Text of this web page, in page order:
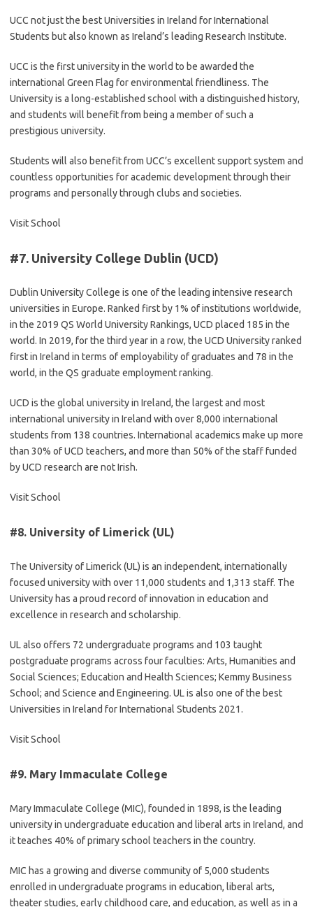
UCC not just the best Universities in Ireland for International
Students but also known as Ireland’s leading Research Institute.
UCC is the first university in the world to be awarded the
international Green Flag for environmental friendliness. The
University is a long-established school with a distinguished history,
and students will benefit from being a member of such a
prestigious university.
Students will also benefit from UCC’s excellent support system and
countless opportunities for academic development through their
programs and personally through clubs and societies.
Visit School
#7. University College Dublin (UCD)
Dublin University College is one of the leading intensive research
universities in Europe. Ranked first by 1% of institutions worldwide,
in the 2019 QS World University Rankings, UCD placed 185 in the
world. In 2019, for the third year in a row, the UCD University ranked
first in Ireland in terms of employability of graduates and 78 in the
world, in the QS graduate employment ranking.
UCD is the global university in Ireland, the largest and most
international university in Ireland with over 8,000 international
students from 138 countries. International academics make up more
than 30% of UCD teachers, and more than 50% of the staff funded
by UCD research are not Irish.
Visit School
#8. University of Limerick (UL)
The University of Limerick (UL) is an independent, internationally
focused university with over 11,000 students and 1,313 staff. The
University has a proud record of innovation in education and
excellence in research and scholarship.
UL also offers 72 undergraduate programs and 103 taught
postgraduate programs across four faculties: Arts, Humanities and
Social Sciences; Education and Health Sciences; Kemmy Business
School; and Science and Engineering. UL is also one of the best
Universities in Ireland for International Students 2021.
Visit School
#9. Mary Immaculate College
Mary Immaculate College (MIC), founded in 1898, is the leading
university in undergraduate education and liberal arts in Ireland, and
it teaches 40% of primary school teachers in the country.
MIC has a growing and diverse community of 5,000 students
enrolled in undergraduate programs in education, liberal arts,
theater studies, early childhood care, and education, as well as in a